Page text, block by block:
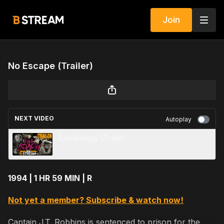
Join
No Escape (Trailer)
NEXT VIDEO Autoplay
1994 | 1 HR 59 MIN | R
Not yet a member? Subscribe & watch now!
Captain J.T. Robbins is sentenced to prison for the